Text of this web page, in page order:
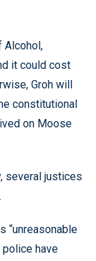
Alcohol,
it could cost
Groh will
constitutional
on Moose
several justices
“unreasonable
police have